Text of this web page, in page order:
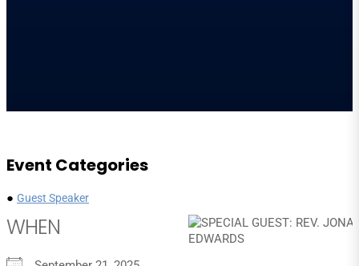
Event Categories
● Guest Speaker
WHEN